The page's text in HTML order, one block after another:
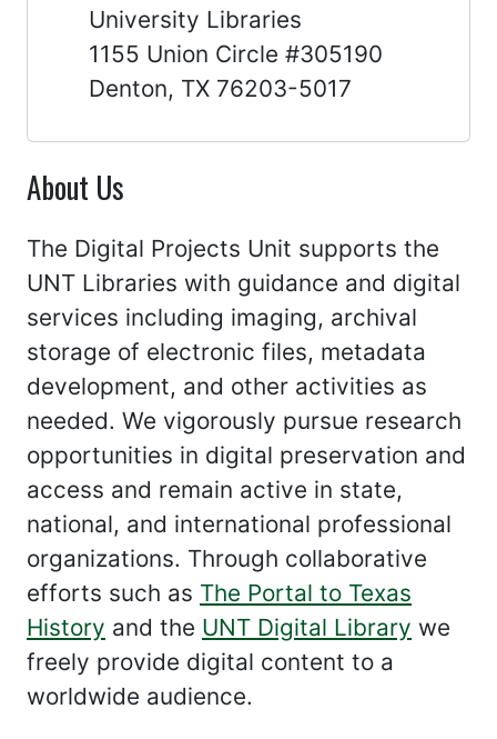
University Libraries
1155 Union Circle #305190
Denton, TX 76203-5017
About Us
The Digital Projects Unit supports the
UNT Libraries with guidance and digital
services including imaging, archival
storage of electronic files, metadata
development, and other activities as
needed. We vigorously pursue research
opportunities in digital preservation and
access and remain active in state,
national, and international professional
organizations. Through collaborative
efforts such as The Portal to Texas
History and the UNT Digital Library we
freely provide digital content to a
worldwide audience.